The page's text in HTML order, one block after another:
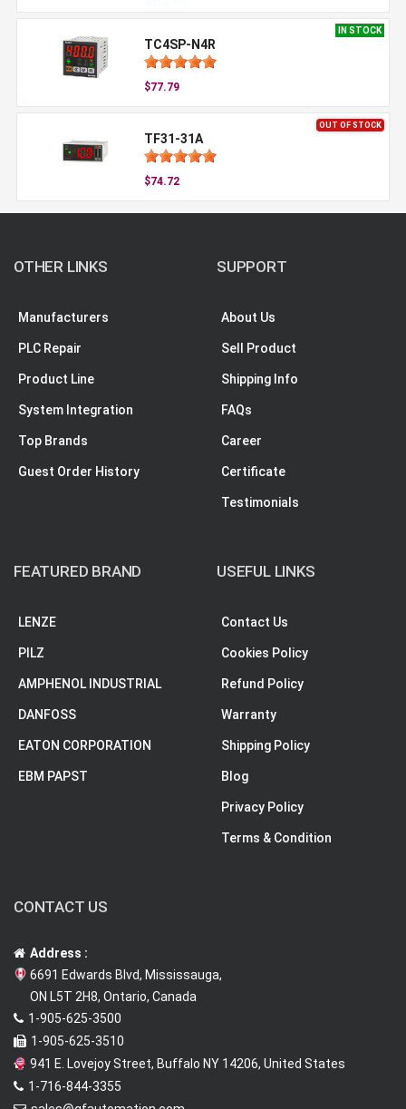
IN STOCK
TC4SP-N4R
$77.79
OUT OF STOCK
TF31-31A
$74.72
OTHER LINKS
Manufacturers
PLC Repair
Product Line
System Integration
Top Brands
Guest Order History
SUPPORT
About Us
Sell Product
Shipping Info
FAQs
Career
Certificate
Testimonials
FEATURED BRAND
LENZE
PILZ
AMPHENOL INDUSTRIAL
DANFOSS
EATON CORPORATION
EBM PAPST
USEFUL LINKS
Contact Us
Cookies Policy
Refund Policy
Warranty
Shipping Policy
Blog
Privacy Policy
Terms & Condition
CONTACT US
Address :
6691 Edwards Blvd, Mississauga,
ON L5T 2H8, Ontario, Canada
1-905-625-3500
1-905-625-3510
941 E. Lovejoy Street, Buffalo NY 14206, United States
1-716-844-3355